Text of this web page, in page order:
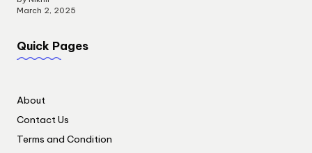
March 2, 2025
Quick Pages
About
Contact Us
Terms and Condition